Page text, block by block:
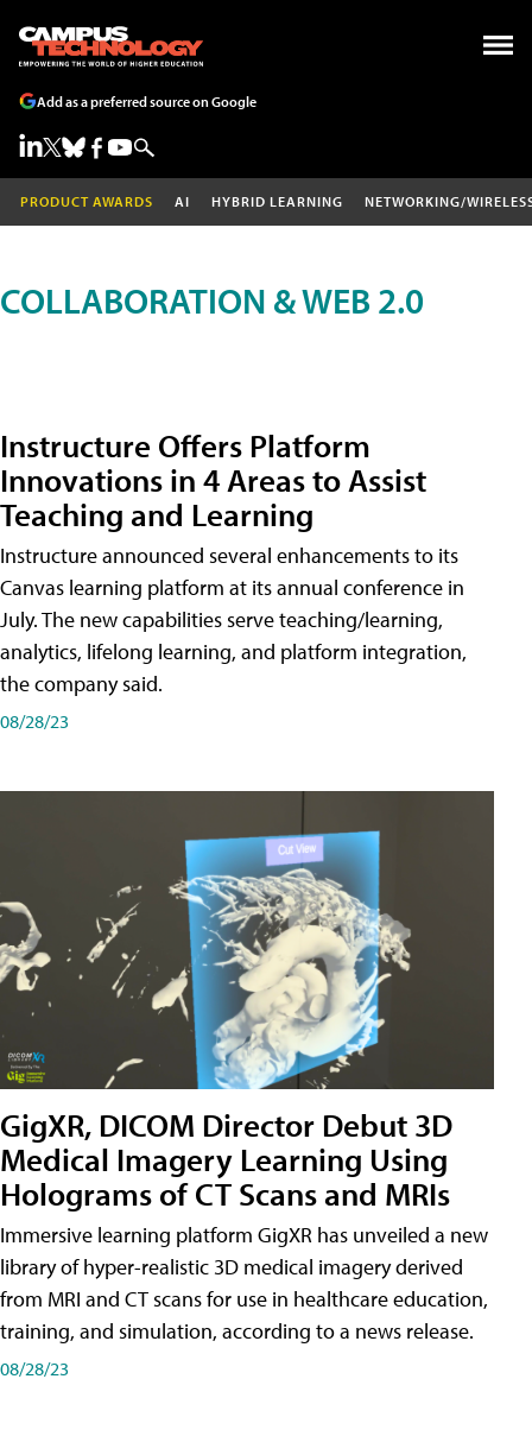
Add as a preferred source on Google
PRODUCT AWARDS AI HYBRID LEARNING NETWORKING/
COLLABORATION & WEB 2.0
Instructure Offers Platform
Innovations in 4 Areas to Assist
Teaching and Learning
Instructure announced several enhancements to its
Canvas learning platform at its annual conference in
July. The new capabilities serve teaching/learning,
analytics, lifelong learning, and platform integration,
the company said.
08/28/23
GigXR, DICOM Director Debut 3D
Medical Imagery Learning Using
Holograms of CT Scans and MRIs
Immersive learning platform GigXR has unveiled a new
library of hyper-realistic 3D medical imagery derived
from MRI and CT scans for use in healthcare education,
training, and simulation, according to a news release.
08/28/23